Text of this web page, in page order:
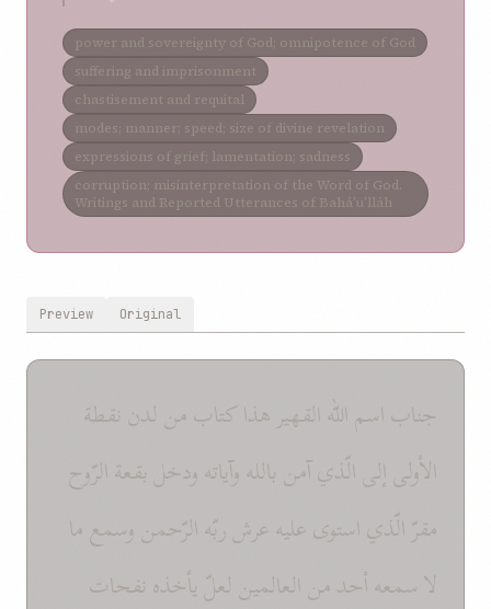
power and sovereignty of God; omnipotence of God
suffering and imprisonment
chastisement and requital
modes; manner; speed; size of divine revelation
expressions of grief; lamentation; sadness
corruption; misinterpretation of the Word of God.
Writings and Reported Utterances of Bahá’u’lláh
Preview Original
جناب اسم الله القهير هذا كتاب من لدن نقطة
الأولى إلى الّذي آمن بالله وآياته ودخل بقعة الرّوح
مقرّ الّذي استوى عليه عرش ربّه الرّحمن وسمع ما
لا سمعه أحد من العالمين لعلّ يأخذه نفحات